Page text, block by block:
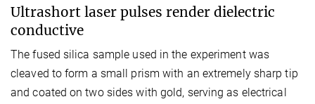
Ultrashort laser pulses render dielectric
conductive
The fused silica sample used in the experiment was
cleaved to form a small prism with an extremely sharp tip
and coated on two sides with gold, serving as electrical